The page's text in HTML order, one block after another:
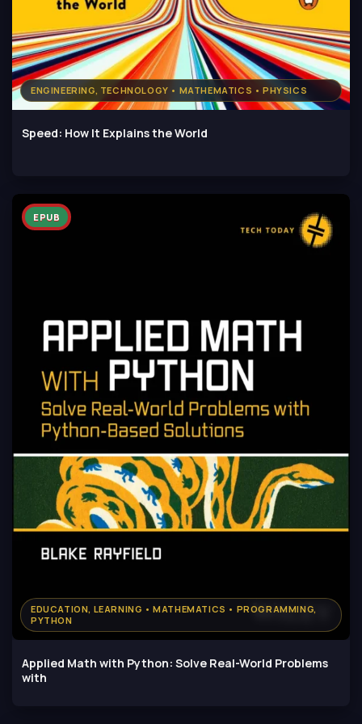
ENGINEERING, TECHNOLOGY • MATHEMATICS • PHYSICS
Speed: How It Explains the World
EDUCATION, LEARNING • MATHEMATICS • PROGRAMMING,
PYTHON
EPUB
Applied Math with Python: Solve Real-World Problems
with